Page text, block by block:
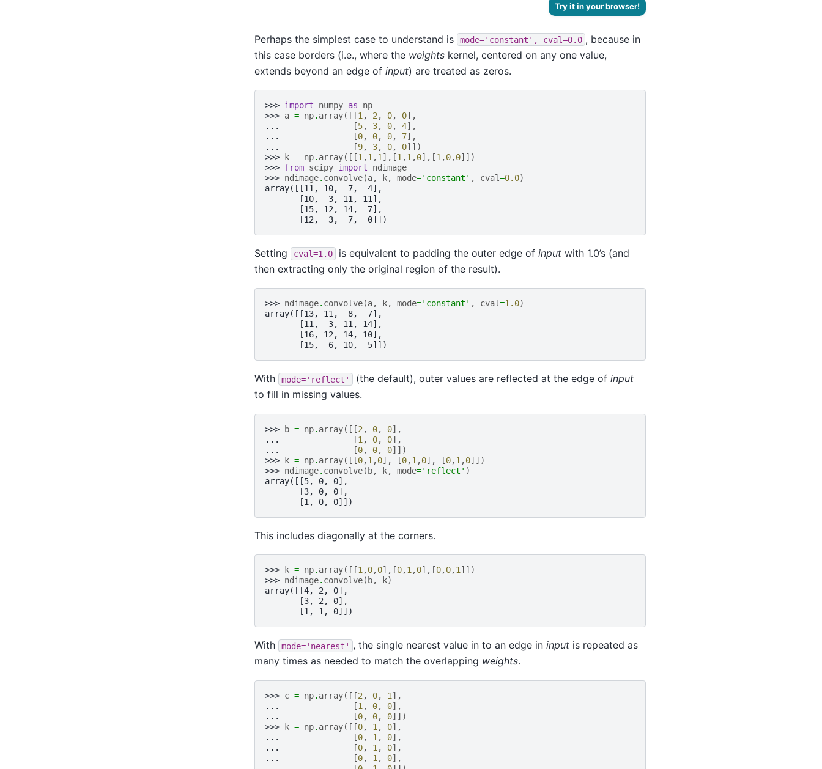
Try it in your browser!
Perhaps the simplest case to understand is mode='constant', cval=0.0 , because in
this case borders (i.e., where the weights kernel, centered on any one value,
extends beyond an edge of input) are treated as zeros.
>>> import numpy as
np
>>> a = np. array([[1 , 2 , 0, 0],
...
[5, 3, 0, 4],
...
[0, 0, 0, 7],
...
[9, 3, 0, 0]])
>>>
k = np. array([[1 ,1 ,1 ],[1 ,1 ,0],[1 ,0,0]])
>>> from scipy import
ndimage
>>> ndimage. convolve(a, k, mode='constant' , cval=0.0)
array([[11, 10,  7,  4],
       [10,  3, 11, 11],
       [15, 12, 14,  7],
       [12,  3,  7,  0]])
Setting cval=1.0 is equivalent to padding the outer edge of input with 1.0’s (and
then extracting only the original region of the result).
>>> ndimage. convolve(a, k, mode='constant' , cval=1.0)
array([[13, 11,  8,  7],
       [11,  3, 11, 14],
       [16, 12, 14, 10],
       [15,  6, 10,  5]])
With mode='reflect' (the default), outer values are reflected at the edge of input
to fill in missing values.
>>> b = np. array([[2 , 0, 0],
...
[1 , 0, 0],
...
[0, 0, 0]])
>>>
k = np. array([[0,1 ,0], [0,1 ,0], [0,1 ,0]])
>>> ndimage. convolve( b, k, mode='reflect' )
array([[5, 0, 0],
       [3, 0, 0],
       [1, 0, 0]])
This includes diagonally at the corners.
>>> k = np. array([[1 ,0,0],[0,1 ,0],[0,0,1 ]])
>>> ndimage. convolve( b, k)
array([[4, 2, 0],
       [3, 2, 0],
       [1, 1, 0]])
With mode='nearest' , the single nearest value in to an edge in input is repeated as
many times as needed to match the overlapping weights.
>>> c = np. array([[2 , 0, 1 ],
...
[1 , 0, 0],
...
[0, 0, 0]])
>>> k = np. array([[0, 1 , 0],
...
[0, 1 , 0],
...
[0, 1 , 0],
...
[0, 1 , 0],